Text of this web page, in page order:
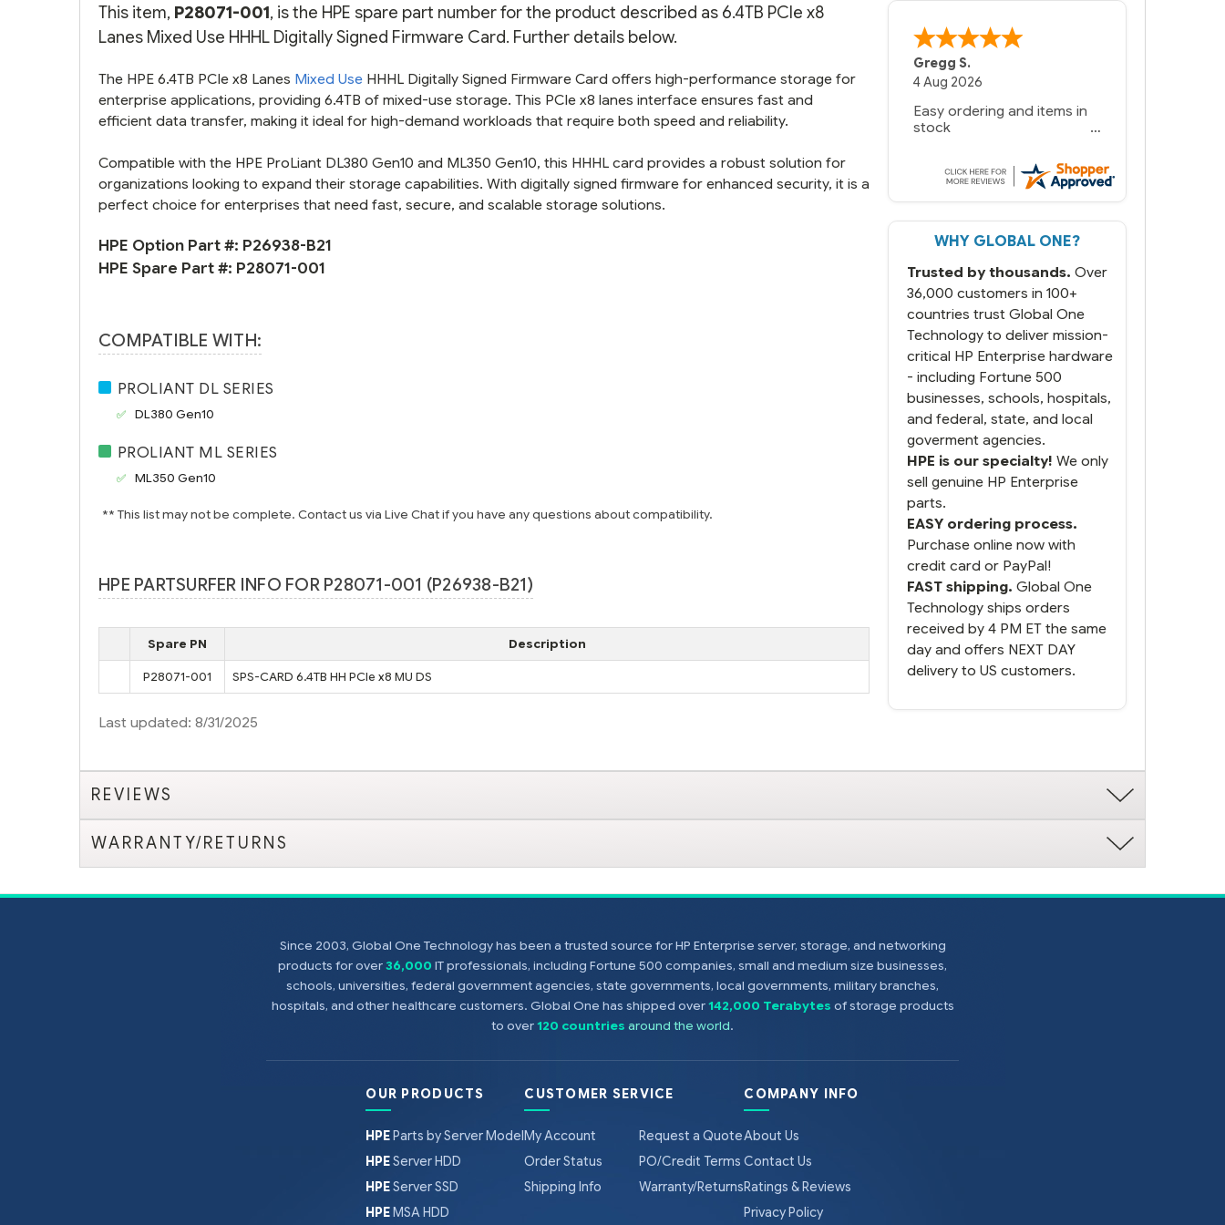
This item, P28071-001, is the HPE spare part number for the product described as 6.4TB PCIe x8
Lanes Mixed Use HHHL Digitally Signed Firmware Card. Further details below.
The HPE 6.4TB PCIe x8 Lanes Mixed Use HHHL Digitally Signed Firmware Card offers high-performance storage for
enterprise applications, providing 6.4TB of mixed-use storage. This PCIe x8 lanes interface ensures fast and
efficient data transfer, making it ideal for high-demand workloads that require both speed and reliability.
Compatible with the HPE ProLiant DL380 Gen10 and ML350 Gen10, this HHHL card provides a robust solution for
organizations looking to expand their storage capabilities. With digitally signed firmware for enhanced security, it is a
perfect choice for enterprises that need fast, secure, and scalable storage solutions.
HPE Option Part #: P26938-B21
HPE Spare Part #: P28071-001
COMPATIBLE WITH:
PROLIANT DL SERIES
DL380 Gen10
PROLIANT ML SERIES
ML350 Gen10
** This list may not be complete. Contact us via Live Chat if you have any questions about compatibility.
HPE PARTSURFER INFO FOR P28071-001 (P26938-B21)
Spare PN Description
P28071-001 SPS-CARD 6.4TB HH PCIe x8 MU DS
Last updated: 8/31/2025
Gregg S.
4 Aug 2026
Easy ordering and items in
stock
WHY GLOBAL ONE?
Trusted by thousands. Over
36,000 customers in 100+
countries trust Global One
Technology to deliver mission-
critical HP Enterprise hardware
- including Fortune 500
businesses, schools, hospitals,
and federal, state, and local
goverment agencies.
HPE is our specialty! We only
sell genuine HP Enterprise
parts.
EASY ordering process.
Purchase online now with
credit card or PayPal!
FAST shipping. Global One
Technology ships orders
received by 4 PM ET the same
day and offers NEXT DAY
delivery to US customers.
REVIEWS
WARRANTY/RETURNS
Since 2003, Global One Technology has been a trusted source for HP Enterprise server, storage, and networking
products for over36,000 IT professionals, including Fortune 500 companies, small and medium size businesses,
schools, universities, federal government agencies, state governments, local governments, military branches,
hospitals, and other healthcare customers. Global One has shipped over142,000 Terabytes of storage products
to over120 countries around the world.
OUR PRODUCTS
HPEParts by Server Model
HPEServer HDD
HPEServer SSD
HPEMSA HDD
CUSTOMER SERVICE
My Account
Order Status
Shipping Info
Request a Quote
PO/Credit Terms
Warranty/Returns
COMPANY INFO
About Us
Contact Us
Ratings & Reviews
Privacy Policy